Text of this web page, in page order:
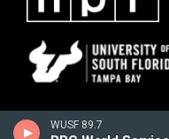
WUSF 89.7